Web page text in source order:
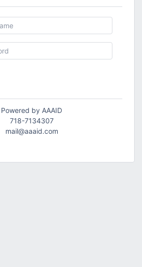
Powered by AAAID
718-7134307
mail@aaaid.com